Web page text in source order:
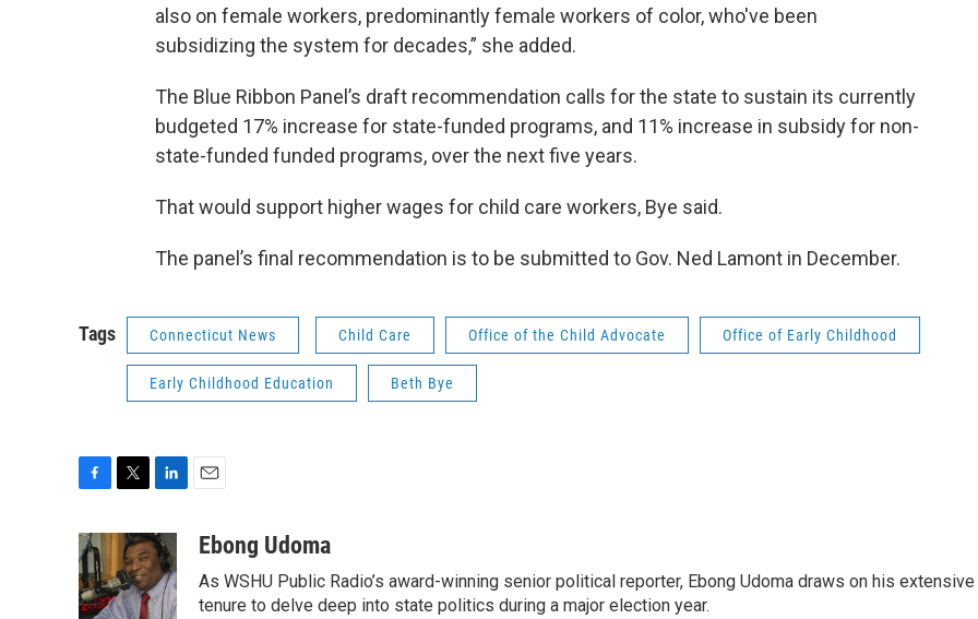
also on female workers, predominantly female workers of color, who've been
subsidizing the system for decades,” she added.
The Blue Ribbon Panel’s draft recommendation calls for the state to sustain its currently
budgeted 17% increase for state-funded programs, and 11% increase in subsidy for non-
state-funded funded programs, over the next five years.
That would support higher wages for child care workers, Bye said.
The panel’s final recommendation is to be submitted to Gov. Ned Lamont in December.
Tags Connecticut News Child Care Office of the Child Advocate Office of Early Childhood
Early Childhood Education Beth Bye
c
e
b
o
t
t
e
n
k
e
d
aEbong Udoma
As WSHU Public Radio’s award-winning senior political reporter, Ebong Udoma draws on his extensive
tenure to delve deep into state politics during a major election year.